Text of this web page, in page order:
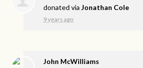
donated viaJonathan Cole
9 years ago
John McWilliams